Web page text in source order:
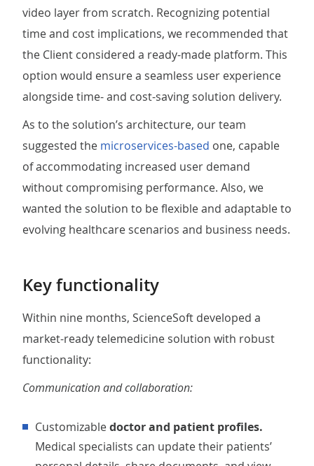
video layer from scratch. Recognizing potential
time and cost implications, we recommended that
the Client considered a ready-made platform. This
option would ensure a seamless user experience
alongside time- and cost-saving solution delivery.
As to the solution’s architecture, our team
suggested the microservices-based one, capable
of accommodating increased user demand
without compromising performance. Also, we
wanted the solution to be flexible and adaptable to
evolving healthcare scenarios and business needs.
Key functionality
Within nine months, ScienceSoft developed a
market-ready telemedicine solution with robust
functionality:
Communication and collaboration:
Customizabledoctor and patient profiles.
Medical specialists can update their patients’